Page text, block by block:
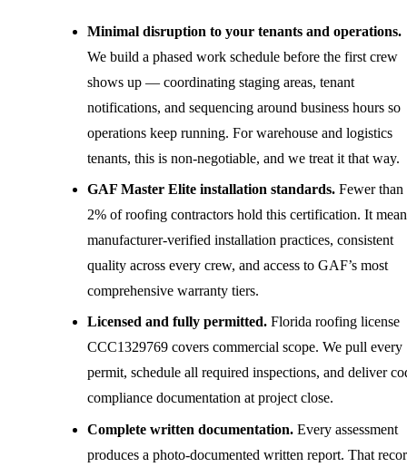
Minimal disruption to your tenants and operations.
We build a phased work schedule before the first crew
shows up — coordinating staging areas, tenant
notifications, and sequencing around business hours so
operations keep running. For warehouse and logistics
tenants, this is non-negotiable, and we treat it that way.
GAF Master Elite installation standards. Fewer than
2% of roofing contractors hold this certification. It
manufacturer-verified installation practices, consistent
quality across every crew, and access to GAF’s most
comprehensive warranty tiers.
Licensed and fully permitted. Florida roofing license
CCC1329769 covers commercial scope. We pull every
permit, schedule all required inspections, and deliver
compliance documentation at project close.
Complete written documentation. Every assessment
produces a photo-documented written report. That